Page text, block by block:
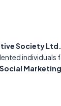
Society Ltd.
individuals
Social